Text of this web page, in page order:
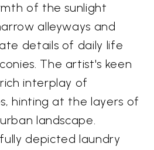
of the sunlight
alleyways and
details of daily life
The artist's keen
interplay of
hinting at the layers of
landscape.
depicted laundry